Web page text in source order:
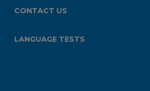
CONTACT US
LANGUAGE TESTS